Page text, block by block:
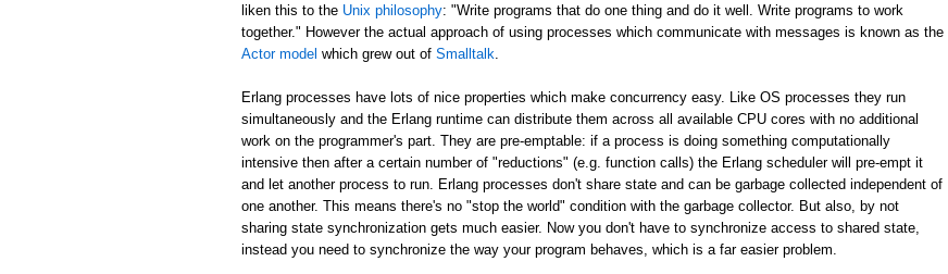
liken this to the Unix philosophy: "Write programs that do one thing and do it well. Write programs to work
together." However the actual approach of using processes which communicate with messages is known as the
Actor model which grew out of Smalltalk
Erlang processes have lots of nice properties which make concurrency easy. Like OS processes they run
simultaneously and the Erlang runtime can distribute them across all available CPU cores with no additional
work on the programmer's part. They are pre-emptable: if a process is doing something computationally
intensive then after a certain number of "reductions" (e.g. function calls) the Erlang scheduler will pre-empt it
and let another process to run. Erlang processes don't share state and can be garbage collected independent of
one another. This means there's no "stop the world" condition with the garbage collector. But also, by not
sharing state synchronization gets much easier. Now you don't have to synchronize access to shared state,
instead you need to synchronize the way your program behaves, which is a far easier problem.